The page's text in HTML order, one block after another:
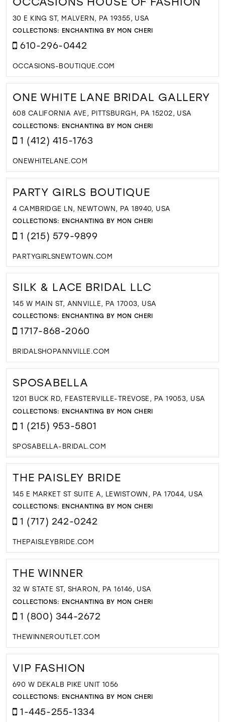
30 E KING ST, MALVERN, PA 19355, USA
COLLECTIONS: ENCHANTING BY MON CHERI
610-296-0442
OCCASIONS-BOUTIQUE.COM
ONE WHITE LANE BRIDAL GALLERY
608 CALIFORNIA AVE, PITTSBURGH, PA 15202, USA
COLLECTIONS: ENCHANTING BY MON CHERI
1 (412) 415-1763
ONEWHITELANE.COM
PARTY GIRLS BOUTIQUE
4 CAMBRIDGE LN, NEWTOWN, PA 18940, USA
COLLECTIONS: ENCHANTING BY MON CHERI
1 (215) 579-9899
PARTYGIRLSNEWTOWN.COM
SILK & LACE BRIDAL LLC
145 W MAIN ST, ANNVILLE, PA 17003, USA
COLLECTIONS: ENCHANTING BY MON CHERI
1717-868-2060
BRIDALSHOPANNVILLE.COM
SPOSABELLA
1201 BUCK RD, FEASTERVILLE-TREVOSE, PA 19053, USA
COLLECTIONS: ENCHANTING BY MON CHERI
1 (215) 953-5801
SPOSABELLA-BRIDAL.COM
THE PAISLEY BRIDE
145 E MARKET ST SUITE A, LEWISTOWN, PA 17044, USA
COLLECTIONS: ENCHANTING BY MON CHERI
1 (717) 242-0242
THEPAISLEYBRIDE.COM
THE WINNER
32 W STATE ST, SHARON, PA 16146, USA
COLLECTIONS: ENCHANTING BY MON CHERI
1 (800) 344-2672
THEWINNEROUTLET.COM
VIP FASHION
690 W DEKALB PIKE UNIT 1056
COLLECTIONS: ENCHANTING BY MON CHERI
1-445-255-1334